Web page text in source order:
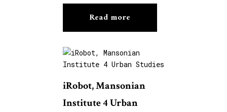
Read more
iRobot, Mansonian
Institute 4 Urban